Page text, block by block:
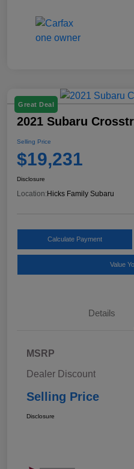
Great Deal
2021 Subaru
Selling Price
$19,231
Disclosure
Location: Hicks Family Subaru
Calculate Payment
Value
Details
MSRP
Dealer Discount
Selling Price
Disclosure